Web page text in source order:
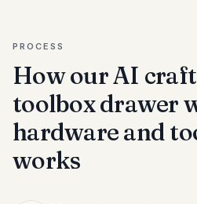
PROCESS
How our AI
toolbox drawer
hardware and
works